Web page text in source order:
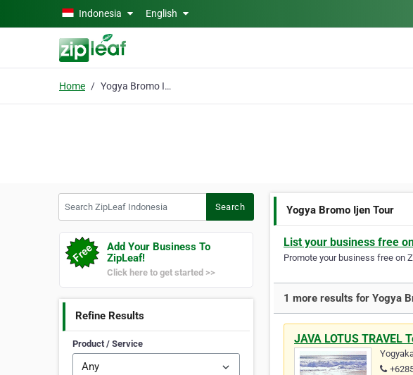
Skip to main contentIndonesia English
Home Yogya Bromo Ijen Tour
Search
Add Your Business To
ZipLeaf!
Click here to get started >>
Refine Results
Product / Service
Yogya Bromo Ijen Tour
List your business free
Promote your business free on
1 more results for Yogya
JAVA LOTUS TRAVEL